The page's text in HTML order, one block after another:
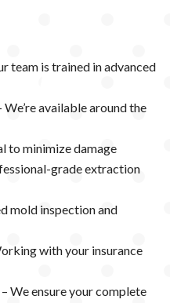
team is trained in advanced
We’re available around the
to minimize damage
grade extraction
mold inspection and
with your insurance
– We ensure your complete